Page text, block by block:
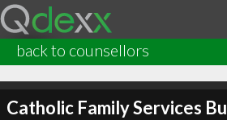
back to counsellors
Catholic Family Services